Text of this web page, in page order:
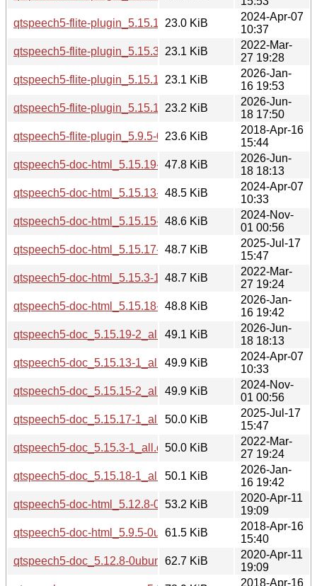
qtspeech5-flite-plugin_5.15.13-1_i386.deb
23.0 KiB
2024-Apr-07
10:37
qtspeech5-flite-plugin_5.15.3-1_i386.deb
23.1 KiB
2022-Mar-
27 19:28
qtspeech5-flite-plugin_5.15.18-1_i386.deb
23.1 KiB
2026-Jan-
16 19:53
qtspeech5-flite-plugin_5.15.19-2_i386.deb
23.2 KiB
2026-Jun-
18 17:50
qtspeech5-flite-plugin_5.9.5-0ubuntu1_i386.deb
23.6 KiB
2018-Apr-16
15:44
qtspeech5-doc-html_5.15.19-2_all.deb
47.8 KiB
2026-Jun-
18 18:13
qtspeech5-doc-html_5.15.13-1_all.deb
48.5 KiB
2024-Apr-07
10:33
qtspeech5-doc-html_5.15.15-2_all.deb
48.6 KiB
2024-Nov-
01 00:56
qtspeech5-doc-html_5.15.17-1_all.deb
48.7 KiB
2025-Jul-17
15:47
qtspeech5-doc-html_5.15.3-1_all.deb
48.7 KiB
2022-Mar-
27 19:24
qtspeech5-doc-html_5.15.18-1_all.deb
48.8 KiB
2026-Jan-
16 19:42
qtspeech5-doc_5.15.19-2_all.deb49.1 KiB
2026-Jun-
18 18:13
qtspeech5-doc_5.15.13-1_all.deb49.9 KiB
2024-Apr-07
10:33
qtspeech5-doc_5.15.15-2_all.deb49.9 KiB
2024-Nov-
01 00:56
qtspeech5-doc_5.15.17-1_all.deb50.0 KiB
2025-Jul-17
15:47
qtspeech5-doc_5.15.3-1_all.deb50.0 KiB
2022-Mar-
27 19:24
qtspeech5-doc_5.15.18-1_all.deb50.1 KiB
2026-Jan-
16 19:42
qtspeech5-doc-html_5.12.8-0ubuntu1_all.deb
53.2 KiB
2020-Apr-11
19:09
qtspeech5-doc-html_5.9.5-0ubuntu1_all.deb
61.5 KiB
2018-Apr-16
15:40
qtspeech5-doc_5.12.8-0ubuntu1_all.deb
62.7 KiB
2020-Apr-11
19:09
2018-Apr-16